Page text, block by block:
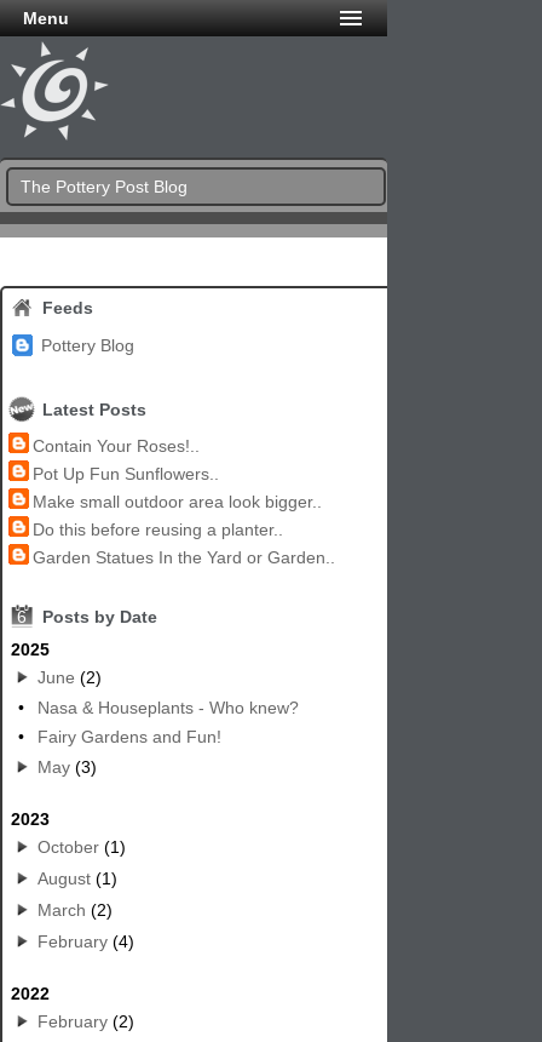
Menu
The Pottery Post Blog
Feeds
Pottery Blog
Latest Posts
Contain Your Roses!..
Pot Up Fun Sunflowers..
Make small outdoor area look bigger..
Do this before reusing a planter..
Garden Statues In the Yard or Garden..
6
Posts by Date
2025
June (2)
•
Nasa & Houseplants - Who knew?
•
Fairy Gardens and Fun!
May (3)
2023
October (1)
August (1)
March (2)
February (4)
2022
February (2)